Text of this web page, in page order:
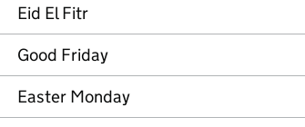
Eid El Fitr
Good Friday
Easter Monday